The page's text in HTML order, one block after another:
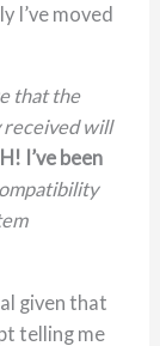
I’ve moved
that the
received will
I’ve been
given that
telling me